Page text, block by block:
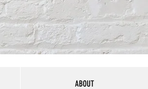
ABOUT